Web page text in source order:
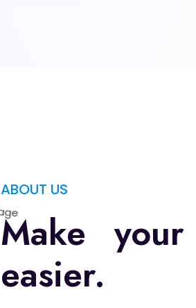
ABOUT US
Make your
easier.